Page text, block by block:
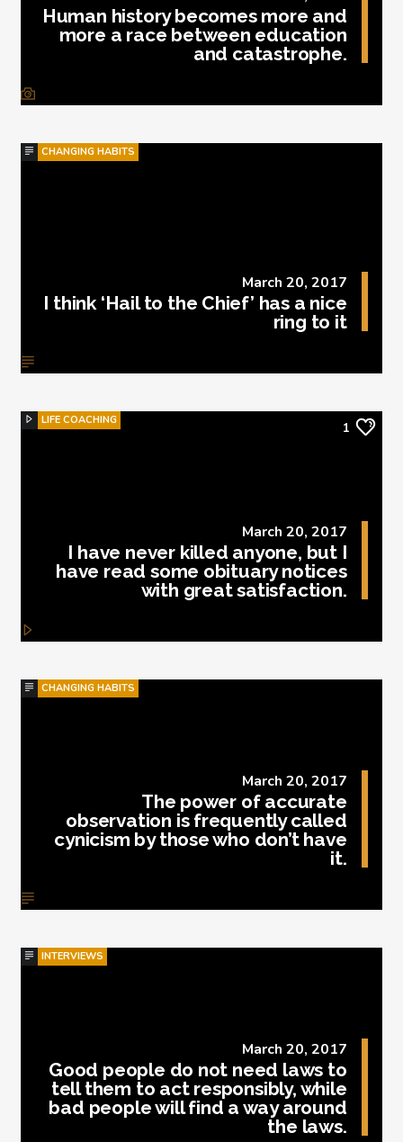
Human history becomes more and
more a race between education
and catastrophe.
CHANGING HABITS
March 20, 2017
I think ‘Hail to the Chief’ has a nice
ring to it
LIFE COACHING
1
March 20, 2017
I have never killed anyone, but I
have read some obituary notices
with great satisfaction.
CHANGING HABITS
March 20, 2017
The power of accurate
observation is frequently called
cynicism by those who don’t have
it.
INTERVIEWS
March 20, 2017
Good people do not need laws to
tell them to act responsibly, while
bad people will find a way around
the laws.